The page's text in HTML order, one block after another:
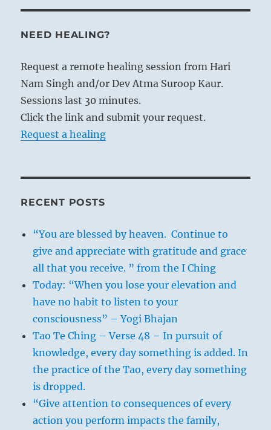
NEED HEALING?
Request a remote healing session from Hari
Nam Singh and/or Dev Atma Suroop Kaur.
Sessions last 30 minutes.
Click the link and submit your request.
Request a healing
RECENT POSTS
“You are blessed by heaven. Continue to
give and appreciate with gratitude and grace
all that you receive. ” from the I Ching
Today: “When you lose your elevation and
have no habit to listen to your
consciousness” – Yogi Bhajan
Tao Te Ching – Verse 48 – In pursuit of
knowledge, every day something is added. In
the practice of the Tao, every day something
is dropped.
“Give attention to consequences of every
action you perform impacts the family,